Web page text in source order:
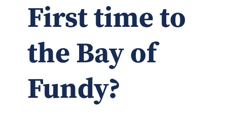
First time to
the Bay of
Fundy?